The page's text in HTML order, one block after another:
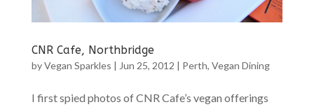
CNR Cafe, Northbridge
byVegan Sparkles | Jun 25, 2012 | Perth, Vegan Dining
I first spied photos of CNR Cafe’s vegan offerings